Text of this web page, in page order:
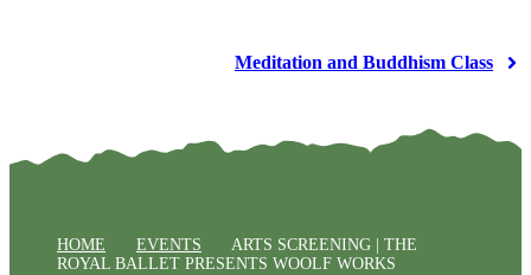
Meditation and Buddhism Class
HOME EVENTS
ARTS SCREENING | THE
ROYAL BALLET PRESENTS WOOLF WORKS